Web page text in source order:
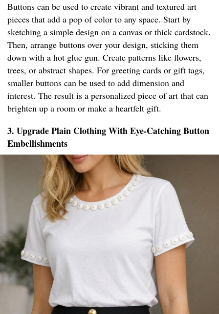
Buttons can be used to create vibrant and textured art
pieces that add a pop of color to any space. Start by
sketching a simple design on a canvas or thick cardstock.
Then, arrange buttons over your design, sticking them
down with a hot glue gun. Create patterns like flowers,
trees, or abstract shapes. For greeting cards or gift tags,
smaller buttons can be used to add dimension and
interest. The result is a personalized piece of art that can
brighten up a room or make a heartfelt gift.
3. Upgrade Plain Clothing With Eye-Catching Button
Embellishments